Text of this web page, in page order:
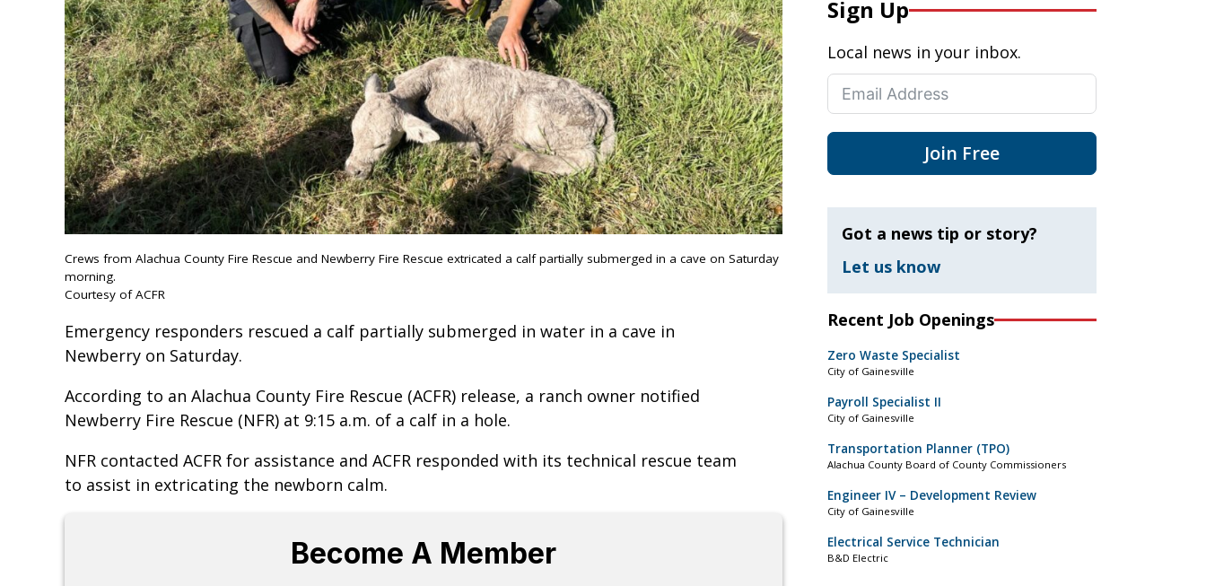
Crews from Alachua County Fire Rescue and Newberry Fire Rescue extricated a calf partially submerged in a cave on Saturday
morning.
Courtesy of ACFR
Emergency responders rescued a calf partially submerged in water in a cave in
Newberry on Saturday.
According to an Alachua County Fire Rescue (ACFR) release, a ranch owner notified
Newberry Fire Rescue (NFR) at 9:15 a.m. of a calf in a hole.
NFR contacted ACFR for assistance and ACFR responded with its technical rescue team
to assist in extricating the newborn calm.
Become A Member
Sign Up
Local news in your inbox.
Join Free
Got a news tip or story?
Let us know
Recent Job Openings
Zero Waste Specialist
City of Gainesville
Payroll Specialist II
City of Gainesville
Transportation Planner (TPO)
Alachua County Board of County Commissioners
Engineer IV – Development Review
City of Gainesville
Electrical Service Technician
B&D Electric